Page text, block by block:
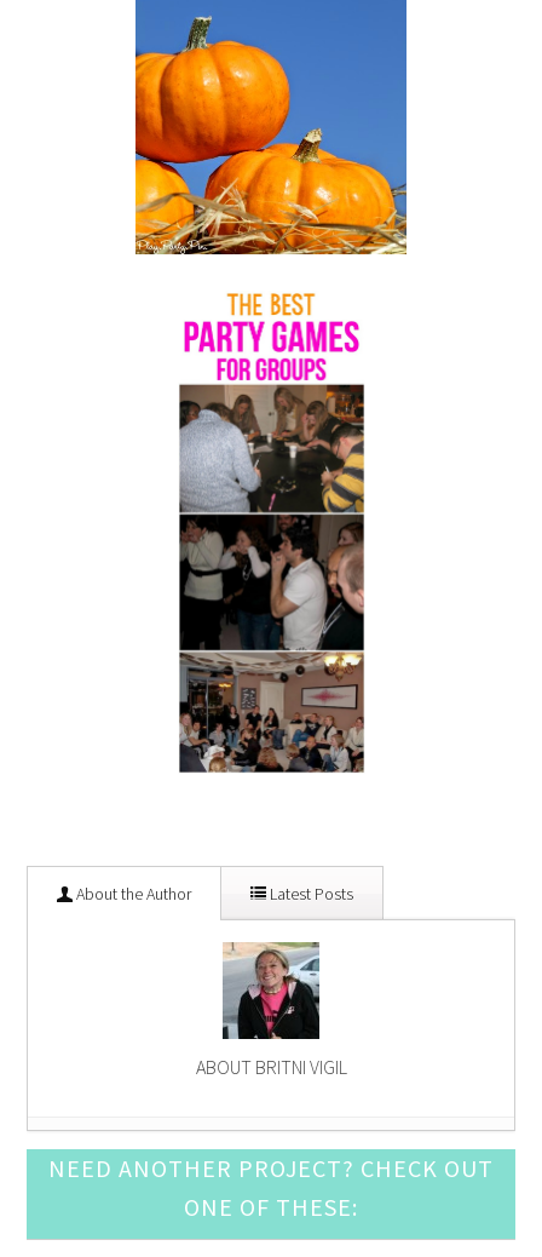
About the Author Latest Posts
ABOUT BRITNI VIGIL
Red, White, and Blue Napkin Garland- June 13,
2015
Easy DIY Spring Napkin Rings - April 4, 2015
Easter Party Games: Easter Candy Bingo- March 14,
NEED ANOTHER PROJECT? CHECK OUT
ONE OF THESE: